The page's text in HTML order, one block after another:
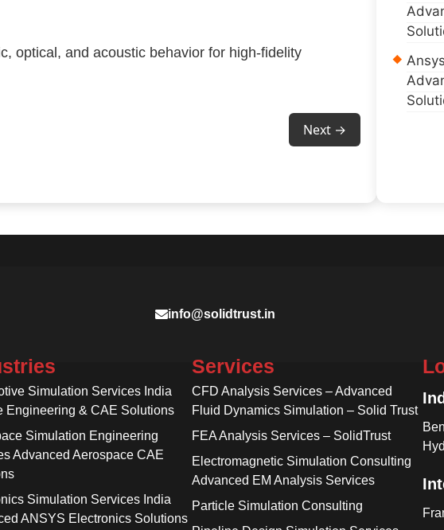
optical, and acoustic behavior for high-fidelity
Next →
info@solidtrust.in
Simulation Services India
Engineering & CAE Solutions
Simulation Engineering
Advanced Aerospace CAE
Simulation Services India
ANSYS Electronics Solutions
Services
CFD Analysis Services – Advanced
Fluid Dynamics Simulation – Solid Trust
FEA Analysis Services – SolidTrust
Electromagnetic Simulation Consulting
Advanced EM Analysis Services
Particle Simulation Consulting